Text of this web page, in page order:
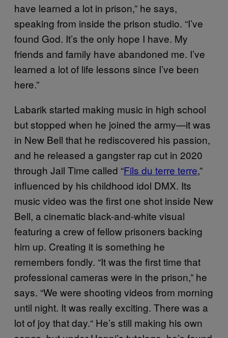
have learned a lot in prison,” he says,
speaking from inside the prison studio. “I’ve
found God. It’s the only hope I have. My
friends and family have abandoned me. I’ve
learned a lot of life lessons since I’ve been
here.”
Labarik started making music in high school
but stopped when he joined the army—it was
in New Bell that he rediscovered his passion,
and he released a gangster rap cut in 2020
through Jail Time called “Fils du terre terre,”
influenced by his childhood idol DMX. Its
music video was the first one shot inside New
Bell, a cinematic black-and-white visual
featuring a crew of fellow prisoners backing
him up. Creating it is something he
remembers fondly. “It was the first time that
professional cameras were in the prison,” he
says. “We were shooting videos from morning
until night. It was really exciting. There was a
lot of joy that day.“ He’s still making his own